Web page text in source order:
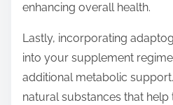
enhancing overall health.
Lastly, incorporating
into your supplement
additional metabolic
natural substances that help